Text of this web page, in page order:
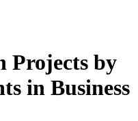
Projects by
in Business